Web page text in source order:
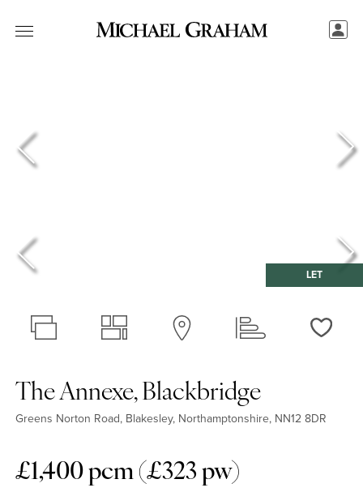
LET
The Annexe, Blackbridge
Greens Norton Road, Blakesley, Northamptonshire, NN12 8DR
£1,400 pcm (£323 pw)